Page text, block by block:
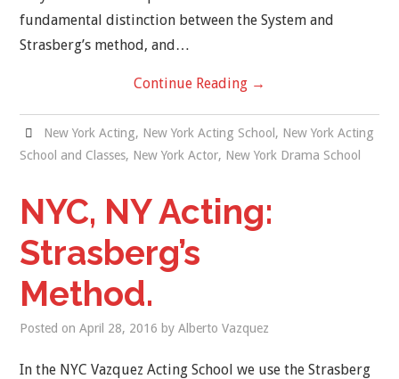
fundamental distinction between the System and
Strasberg’s method, and…
Continue Reading →
New York Acting, New York Acting School , New York Acting
School and Classes, New York Actor, New York Drama School
NYC, NY Acting:
Strasberg’s
Method.
Posted onApril 28, 2016 byAlberto Vazquez
In the NYC Vazquez Acting School we use the Strasberg